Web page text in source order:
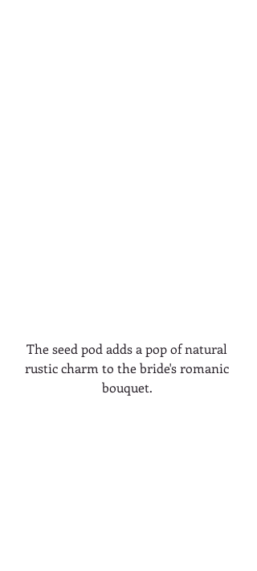
The seed pod adds a pop of natural
rustic charm to the bride's romanic
bouquet.